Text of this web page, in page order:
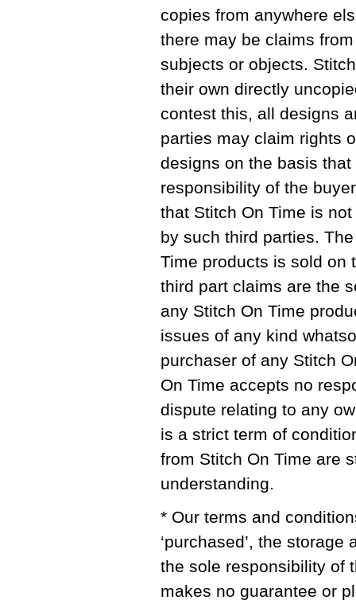
copies from anywhere
there may be claims
subjects or objects.
their own directly
contest this, all designs
parties may claim rights
designs on the basis
responsibility of the
that Stitch On Time is
by such third parties.
Time products is sold on
third part claims are the
any Stitch On Time
issues of any kind
purchaser of any Stitch
On Time accepts no
dispute relating to any
is a strict term of
from Stitch On Time are
understanding.
* Our terms and
‘purchased’, the
the sole responsibility of
makes no guarantee or